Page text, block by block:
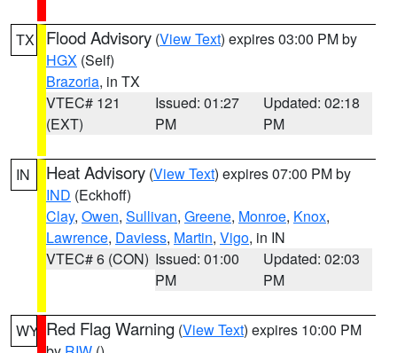
TX Flood Advisory (View Text) expires 03:00 PM by
HGX (Self)
Brazoria, in TX
VTEC# 121
(EXT)
Issued: 01:27
PM
Updated: 02:18
PM
IN Heat Advisory (View Text) expires 07:00 PM by
IND (Eckhoff)
Clay, Owen, Sullivan, Greene, Monroe, Knox,
Lawrence, Daviess, Martin, Vigo, in IN
VTEC# 6 (CON) Issued: 01:00
PM
Updated: 02:03
PM
WY Red Flag Warning (View Text) expires 10:00 PM